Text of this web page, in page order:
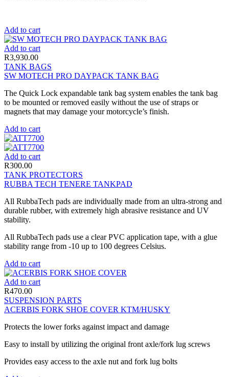
Add to cart
Add to cart
R3,930.00
TANK BAGS
SW MOTECH PRO DAYPACK TANK BAG
The Quick Lock expandable tank bag system enables the tank bag
to be mounted or removed easily without the use of straps or
magnets that may damage your motorcycle’s finish.
Add to cart
Add to cart
R300.00
TANK PROTECTORS
RUBBA TECH TENERE TANKPAD
All RubbaTech pads are individually made from an ultra-strong and
durable rubber, with extremely high abrasive resistance and UV
stability.
All RubbaTech pads use a clear PVC application tape, with a glue
stability range from -10 up to 100 degrees Celsius.
Add to cart
Add to cart
R470.00
SUSPENSION PARTS
ACERBIS FORK SHOE COVER KTM/HUSKY
Protects the lower forks against impact and damage
Easy to install by utilizing the original front axle/fork lug screws
Provides easy access to the axle nut and fork lug bolts